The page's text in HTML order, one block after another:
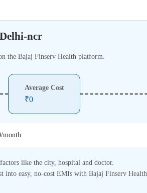
ncr
the Bajaj Finserv Health platform.
Average Cost
₹0
/month
like the city, hospital and doctor.
into easy, no-cost EMIs with Bajaj Finserv Health.